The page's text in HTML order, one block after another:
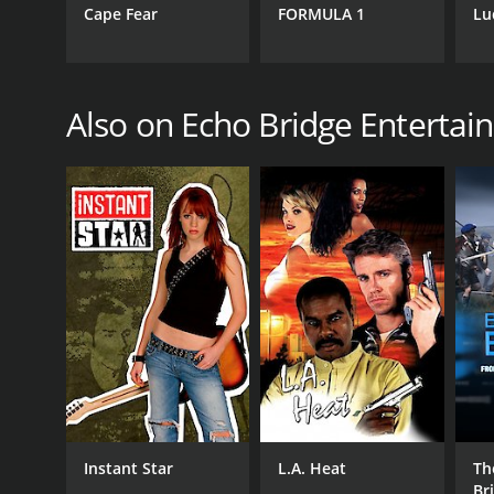
Cape Fear FORMULA 1
Also on Echo Bridge
Instant Star L.A. Heat